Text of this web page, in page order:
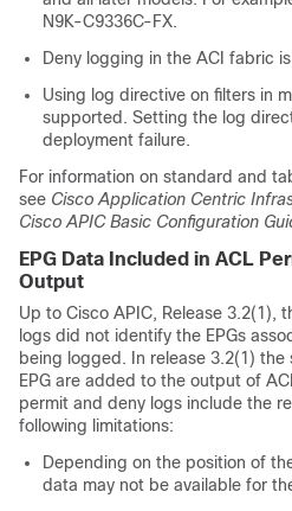
N9K-C9336C-FX.
Deny logging in the ACI fabric
Using log directive on filters in
supported. Setting the log
deployment failure.
For information on standard and
see Cisco Application Centric
Cisco APIC Basic Configuration
EPG Data Included in ACL
Output
Up to Cisco APIC, Release 3.2(1),
logs did not identify the EPGs
being logged. In release 3.2(1) the
EPG are added to the output of
permit and deny logs include the
following limitations:
Depending on the position of
data may not be available for